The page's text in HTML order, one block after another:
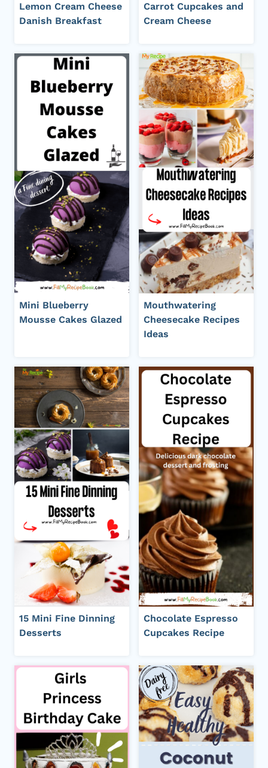
Lemon Cream Cheese
Danish Breakfast
Carrot Cupcakes and
Cream Cheese
Mini Blueberry
Mousse Cakes Glazed
Mouthwatering
Cheesecake Recipes
Ideas
15 Mini Fine Dinning
Desserts
Chocolate Espresso
Cupcakes Recipe